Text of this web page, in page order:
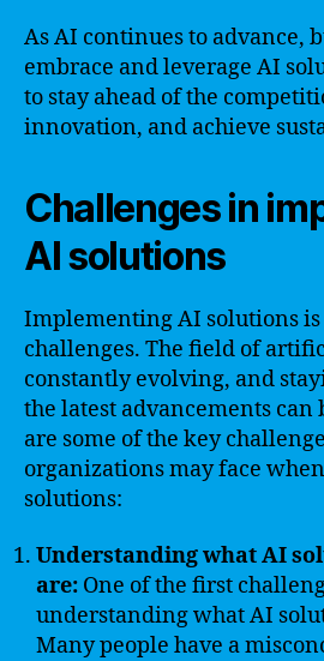
As AI continues to advance,
embrace and leverage AI
to stay ahead of the
innovation, and achieve
Challenges in
AI solutions
Implementing AI solutions
challenges. The field of
constantly evolving, and
the latest advancements can
are some of the key
organizations may face
solutions:
Understanding what AI
are: One of the first
understanding what AI
Many people have a